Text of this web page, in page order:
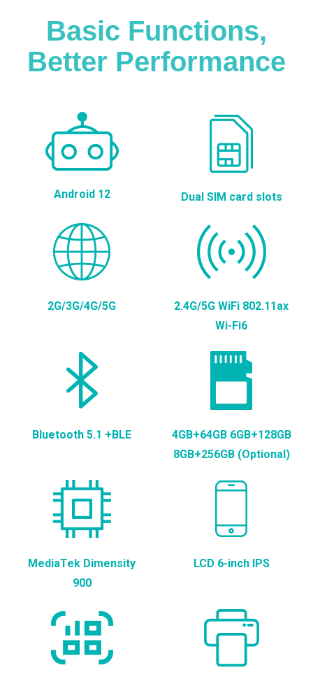
Basic Functions,
Better Performance
Android 12 Dual SIM card slots
2G/3G/4G/5G
2.4G/5G WiFi 802.11ax
Wi-Fi6
Bluetooth 5.1 +BLE
4GB+64GB 6GB+128GB
8GB+256GB (Optional)
MediaTek Dimensity
900
LCD 6-inch IPS